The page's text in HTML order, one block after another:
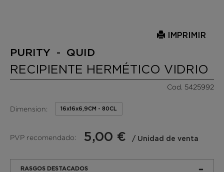
IMPRIMIR
PURITY - QUID
RECIPIENTE HERMÉTICO VIDRIO
Cod. 5425992
Dimension: 16x16x6,9CM - 80CL
PVP recomendado: 5,00 € / Unidad de venta
RASGOS DESTACADOS